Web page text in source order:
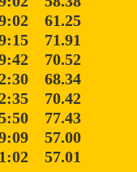
61.25
71.91
70.52
68.34
70.42
77.43
57.00
57.01